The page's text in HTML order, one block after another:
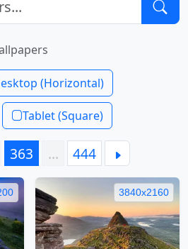
(Horizontal)
Tablet (Square)
363 … 444
3840x2160